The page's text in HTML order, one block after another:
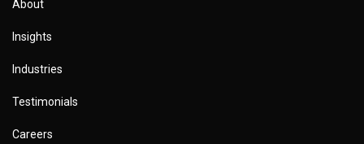
About
Insights
Industries
Testimonials
Careers